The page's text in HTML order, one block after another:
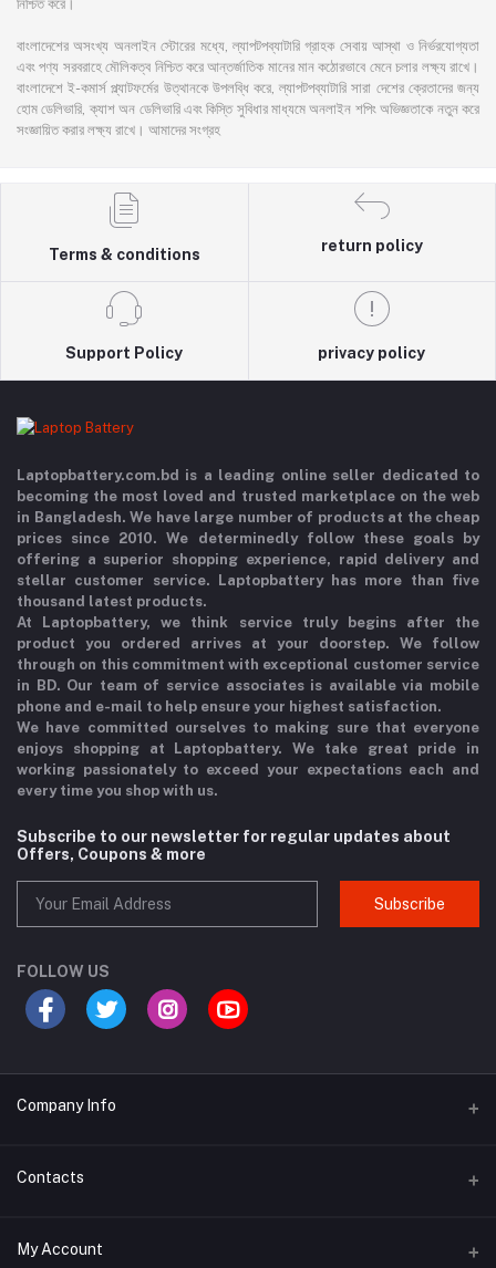
নিশ্চিত করে।
বাংলাদেশের অসংখ্য অনলাইন স্টোরের মধ্যে, ল্যাপটপব্যাটারি গ্রাহক সেবায় আস্থা ও নির্ভরযোগ্যতা
এবং পণ্য সরবরাহে মৌলিকত্ব নিশ্চিত করে আন্তর্জাতিক মানের মান কঠোরভাবে মেনে চলার লক্ষ্য রাখে।
বাংলাদেশে ই-কমার্স প্ল্যাটফর্মের উত্থানকে উপলব্ধি করে, ল্যাপটপব্যাটারি সারা দেশের ক্রেতাদের জন্য
হোম ডেলিভারি, ক্যাশ অন ডেলিভারি এবং কিস্তি সুবিধার মাধ্যমে অনলাইন শপিং অভিজ্ঞতাকে নতুন করে
সংজ্ঞায়িত করার লক্ষ্য রাখে। আমাদের সংগ্রহ
Terms & conditions
return policy
Support Policy privacy policy
Laptopbattery.com.bd is a leading online seller dedicated to
becoming the most loved and trusted marketplace on the web
in Bangladesh. We have large number of products at the cheap
prices since 2010. We determinedly follow these goals by
offering a superior shopping experience, rapid delivery and
stellar customer service. Laptopbattery has more than five
thousand latest products.
At Laptopbattery, we think service truly begins after the
product you ordered arrives at your doorstep. We follow
through on this commitment with exceptional customer service
in BD. Our team of service associates is available via mobile
phone and e-mail to help ensure your highest satisfaction.
We have committed ourselves to making sure that everyone
enjoys shopping at Laptopbattery. We take great pride in
working passionately to exceed your expectations each and
every time you shop with us.
Subscribe to our newsletter for regular updates about
Offers, Coupons & more
Subscribe
FOLLOW US
Company Info
Why Buy From Us?
Privacy Policy
Contacts
Address
My Account